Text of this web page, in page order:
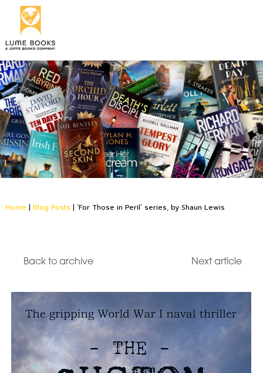
Home | Blog Posts | ‘For Those in Peril’ series, by Shaun Lewis
Back to archive Next article